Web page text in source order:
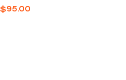
$95.00